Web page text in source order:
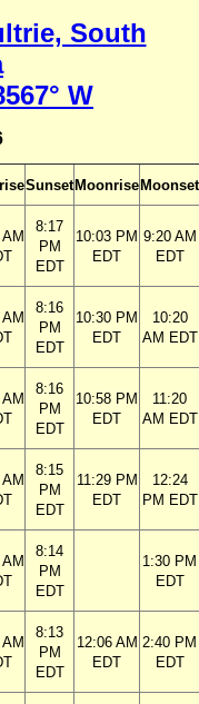
South
W
Sunset Moonrise Moonset
8:17
PM
EDT
10:03 PM
EDT
9:20 AM
EDT
8:16
PM
EDT
10:30 PM
EDT
10:20
AM EDT
8:16
PM
EDT
10:58 PM
EDT
11:20
AM EDT
8:15
PM
EDT
11:29 PM
EDT
12:24
PM EDT
8:14
PM
EDT
1:30 PM
EDT
8:13
PM
EDT
12:06 AM
EDT
2:40 PM
EDT